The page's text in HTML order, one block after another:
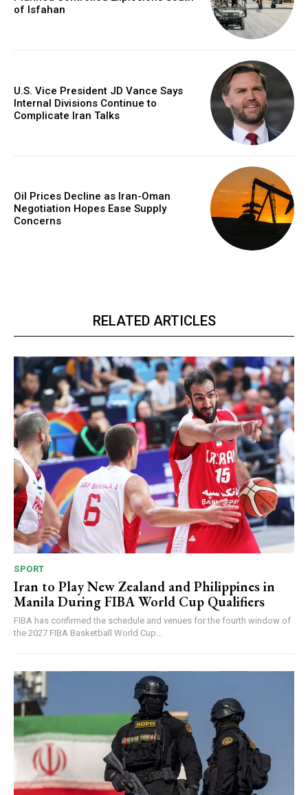
of Isfahan
U.S. Vice President JD Vance Says
Internal Divisions Continue to
Complicate Iran Talks
Oil Prices Decline as Iran-Oman
Negotiation Hopes Ease Supply
Concerns
RELATED ARTICLES
SPORT
Iran to Play New Zealand and Philippines in
Manila During FIBA World Cup Qualifiers
FIBA has confirmed the schedule and venues for the fourth window of
the 2027 FIBA Basketball World Cup...